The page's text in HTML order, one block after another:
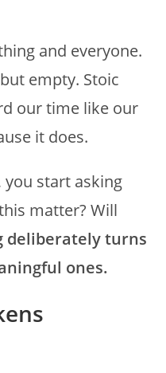
and everyone.
empty. Stoic
our time like our
it does.
you start asking
matter? Will
deliberately turns
ones.